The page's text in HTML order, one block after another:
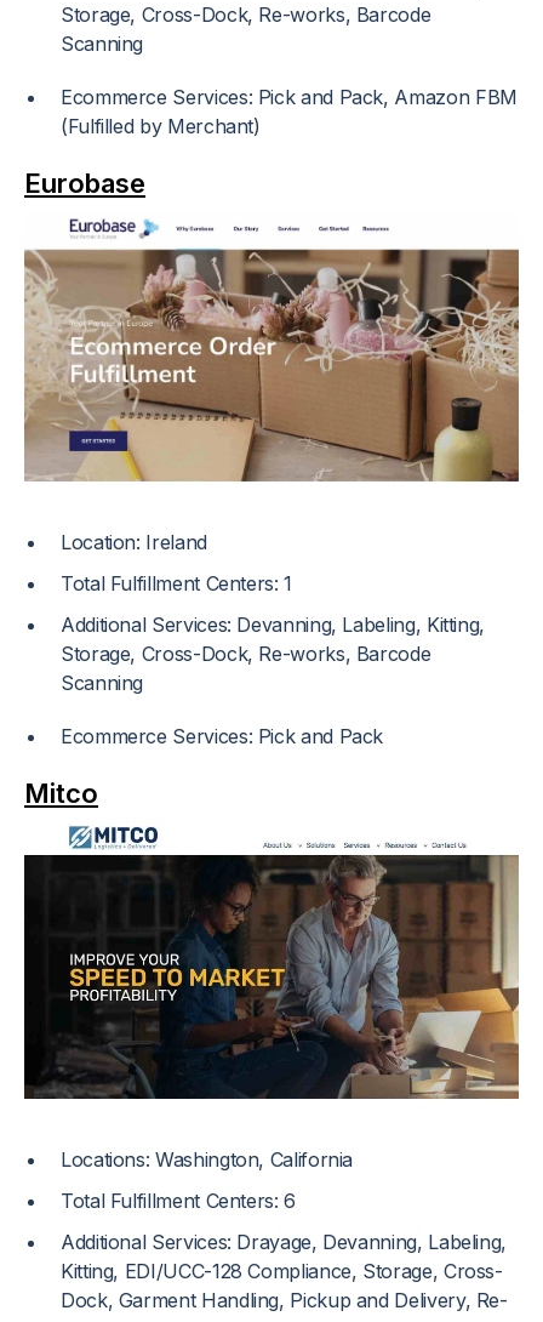
Storage, Cross-Dock, Re-works, Barcode
Scanning
Ecommerce Services: Pick and Pack, Amazon FBM
(Fulfilled by Merchant)
Eurobase
Location: Ireland
Total Fulfillment Centers: 1
Additional Services: Devanning, Labeling, Kitting,
Storage, Cross-Dock, Re-works, Barcode
Scanning
Ecommerce Services: Pick and Pack
Mitco
Locations: Washington, California
Total Fulfillment Centers: 6
Additional Services: Drayage, Devanning, Labeling,
Kitting, EDI/UCC-128 Compliance, Storage, Cross-
Dock, Garment Handling, Pickup and Delivery, Re-